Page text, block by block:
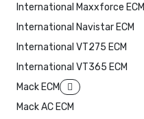
International Maxxforce ECM
International Navistar ECM
International VT275 ECM
International VT365 ECM
Mack ECM
Mack AC ECM